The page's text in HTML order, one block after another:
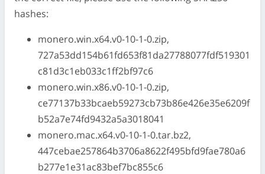
hashes:
monero.win.x64.v0-10-1-0.zip,
727a53dd154b61fd653f81da27788077fdf519301
c81d3c1eb033c1ff2bf97c6
monero.win.x86.v0-10-1-0.zip,
ce77137b33bcaeb59273cb73b86e426e35e6209f
b52a7e74fd9432a5a3018041
monero.mac.x64.v0-10-1-0.tar.bz2,
447cebae257864b3706a8622f495bfd9fae780a6
b277e1e31ac83bef7bc855c6